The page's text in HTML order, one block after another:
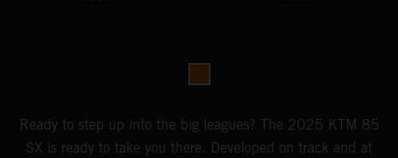
Ready to step up into the big leagues? The 2025 KTM 85
SX is ready to take you there. Developed on track and at